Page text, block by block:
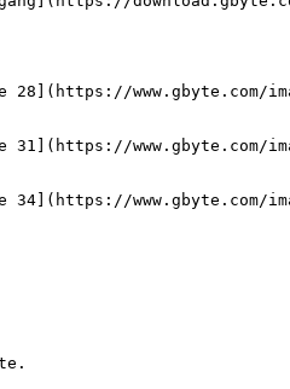
www.gbyte.com/
www.gbyte.com/
www.gbyte.com/